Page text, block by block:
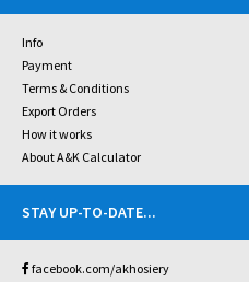
Info
Payment
Terms & Conditions
Export Orders
How it works
About A&K Calculator
STAY UP-TO-DATE...
facebook.com/akhosiery